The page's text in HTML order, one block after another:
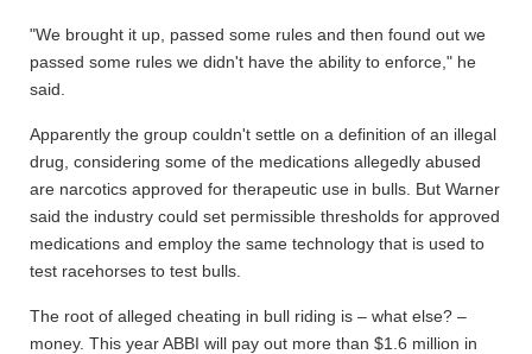
"We brought it up, passed some rules and then found out we
passed some rules we didn't have the ability to enforce," he
said.
Apparently the group couldn't settle on a definition of an illegal
drug, considering some of the medications allegedly abused
are narcotics approved for therapeutic use in bulls. But Warner
said the industry could set permissible thresholds for approved
medications and employ the same technology that is used to
test racehorses to test bulls.
The root of alleged cheating in bull riding is – what else? –
money. This year ABBI will pay out more than $1.6 million in